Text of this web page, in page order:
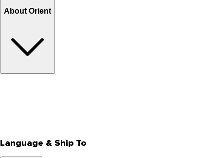
About Orient
Language & Ship To